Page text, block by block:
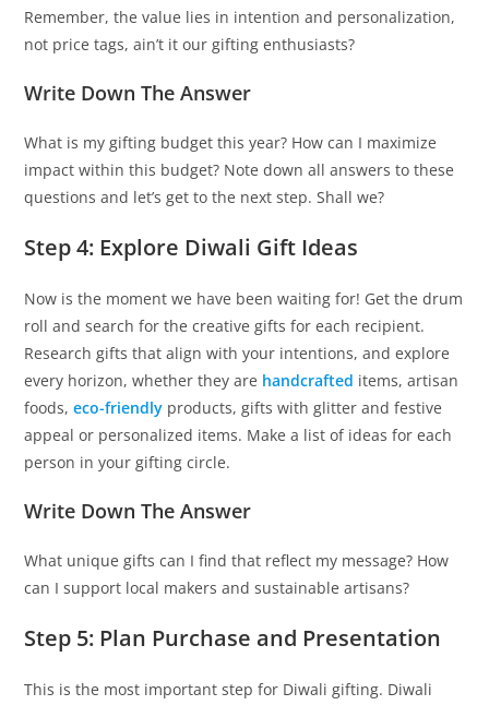
Remember, the value lies in intention and personalization,
not price tags, ain’t it our gifting enthusiasts?
Write Down The Answer
What is my gifting budget this year? How can I maximize
impact within this budget? Note down all answers to these
questions and let’s get to the next step. Shall we?
Step 4: Explore Diwali Gift Ideas
Now is the moment we have been waiting for! Get the drum
roll and search for the creative gifts for each recipient.
Research gifts that align with your intentions, and explore
every horizon, whether they are handcrafted items, artisan
foods,eco-friendly products, gifts with glitter and festive
appeal or personalized items. Make a list of ideas for each
person in your gifting circle.
Write Down The Answer
What unique gifts can I find that reflect my message? How
can I support local makers and sustainable artisans?
Step 5: Plan Purchase and Presentation
This is the most important step for Diwali gifting. Diwali